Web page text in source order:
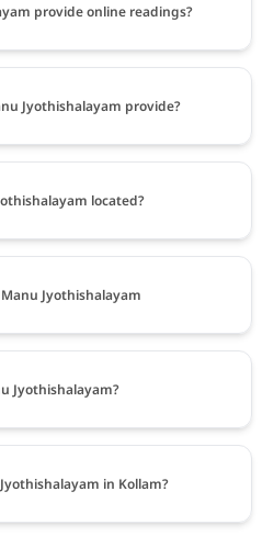
provide online readings?
Jyothishalayam provide?
located?
Jyothishalayam
Jyothishalayam?
in Kollam?